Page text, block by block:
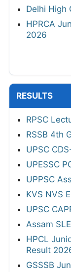
Delhi High
HPRCA
2026
RESULTS
RPSC
RSSB 4th
UPSC
UPESSC
UPPSC
KVS NVS
UPSC
Assam
HPCL
Result
GSSSB